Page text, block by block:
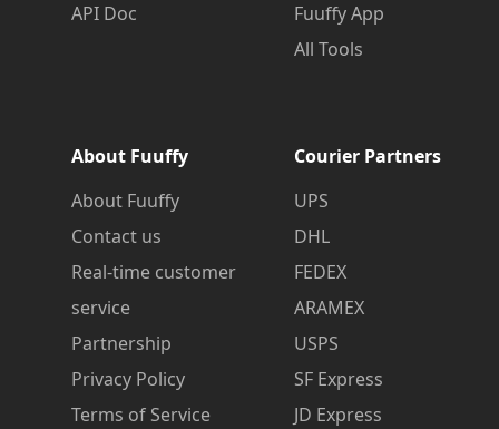
API Doc
Fuuffy App
All Tools
About Fuuffy
About Fuuffy
Contact us
Real-time customer
service
Partnership
Privacy Policy
Terms of Service
Courier Partners
UPS
DHL
FEDEX
ARAMEX
USPS
SF Express
JD Express